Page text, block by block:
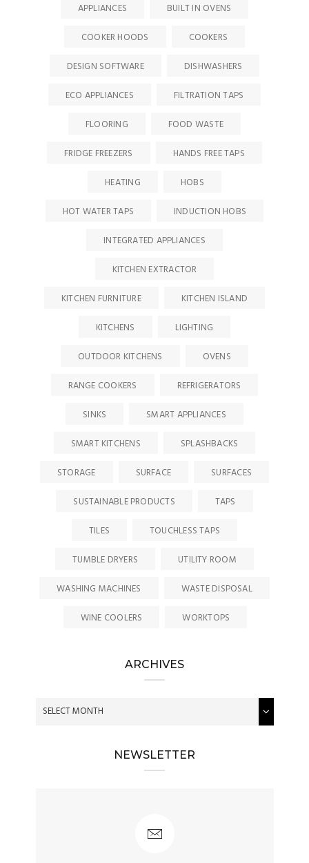
APPLIANCES
BUILT IN OVENS
COOKER HOODS
COOKERS
DESIGN SOFTWARE
DISHWASHERS
ECO APPLIANCES
FILTRATION TAPS
FLOORING
FOOD WASTE
FRIDGE FREEZERS
HANDS FREE TAPS
HEATING
HOBS
HOT WATER TAPS
INDUCTION HOBS
INTEGRATED APPLIANCES
KITCHEN EXTRACTOR
KITCHEN FURNITURE
KITCHEN ISLAND
KITCHENS
LIGHTING
OUTDOOR KITCHENS
OVENS
RANGE COOKERS
REFRIGERATORS
SINKS
SMART APPLIANCES
SMART KITCHENS
SPLASHBACKS
STORAGE
SURFACE
SURFACES
SUSTAINABLE PRODUCTS
TAPS
TILES
TOUCHLESS TAPS
TUMBLE DRYERS
UTILITY ROOM
WASHING MACHINES
WASTE DISPOSAL
WINE COOLERS
WORKTOPS
ARCHIVES
NEWSLETTER